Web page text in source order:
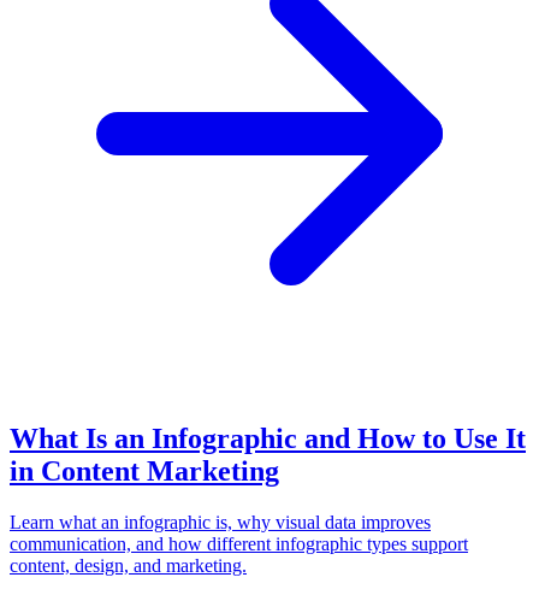
What Is an Infographic and How to Use It
in Content Marketing
Learn what an infographic is, why visual data improves
communication, and how different infographic types support
content, design, and marketing.